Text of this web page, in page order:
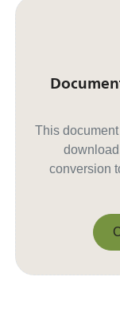
This
conversion